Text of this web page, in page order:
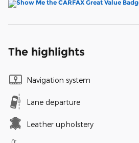
The highlights
Navigation system
Lane departure
Leather upholstery